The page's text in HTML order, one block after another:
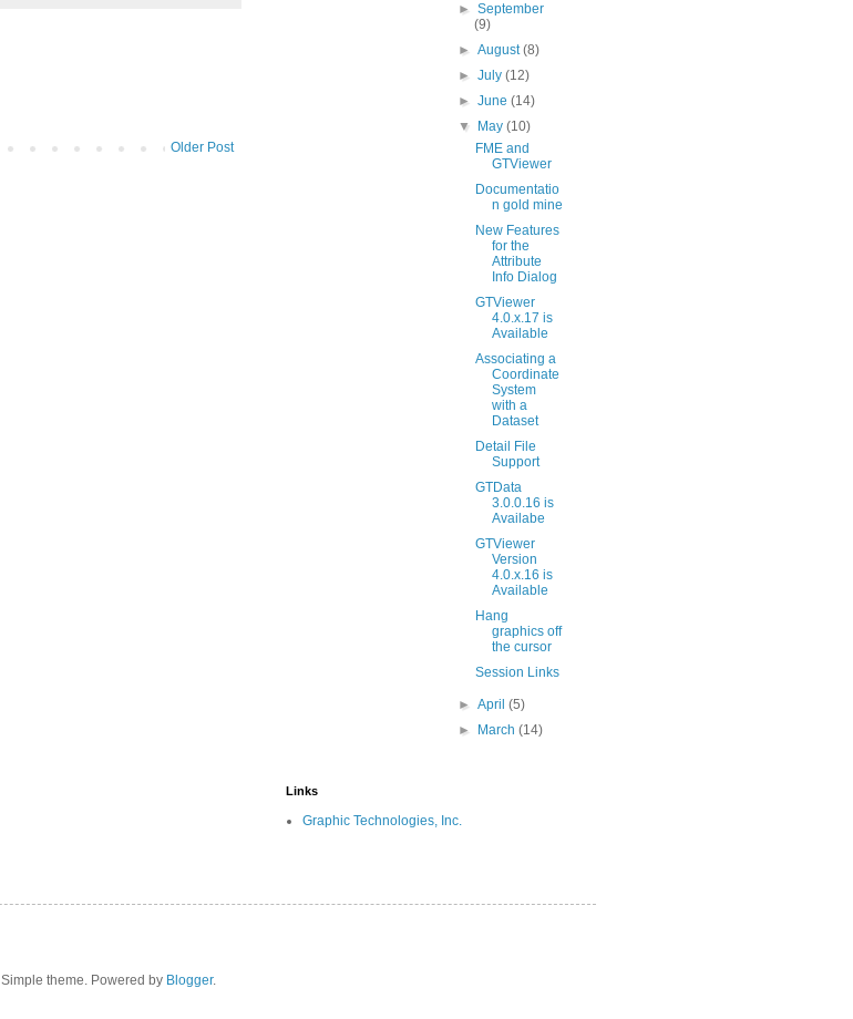
Older Post
►September
(9)
►August(8)
►July(12)
►June(14)
▼
May(10)
FME and
GTViewer
Documentatio
n gold mine
New Features
for the
Attribute
Info Dialog
GTViewer
4.0.x.17 is
Available
Associating a
Coordinate
System
with a
Dataset
Detail File
Support
GTData
3.0.0.16 is
Availabe
GTViewer
Version
4.0.x.16 is
Available
Hang
graphics off
the cursor
Session Links
►April(5)
►
March(14)
Links
Graphic Technologies, Inc.
Simple theme. Powered by Blogger.